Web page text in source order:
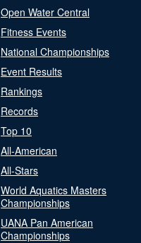
Open Water Central
Fitness Events
National Championships
Event Results
Rankings
Records
Top 10
All-American
All-Stars
World Aquatics Masters
Championships
UANA Pan American
Championships